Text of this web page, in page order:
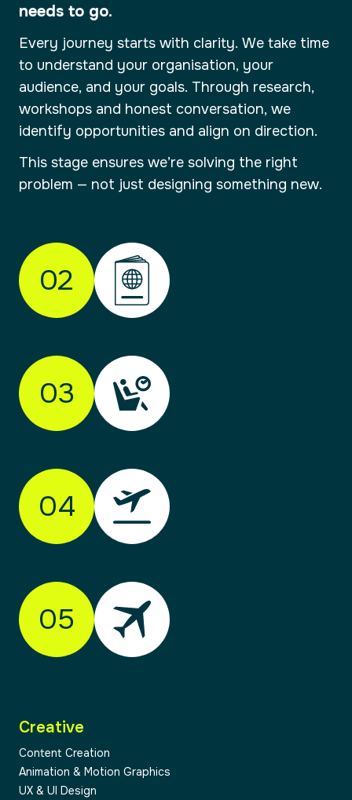
needs to go.
Every journey starts with clarity. We take time
to understand your organisation, your
audience, and your goals. Through research,
workshops and honest conversation, we
identify opportunities and align on direction.
This stage ensures we’re solving the right
problem — not just designing something new.
01
Check-in
Understanding your brand and where it
needs to go.
audience, and your goals. Through research,
workshops and honest conversation, we
identify opportunities and align on direction.
problem — not just designing something new.
02
02
03
03
04
05
Creative
Content Creation
Animation & Motion Graphics
UX & UI Design